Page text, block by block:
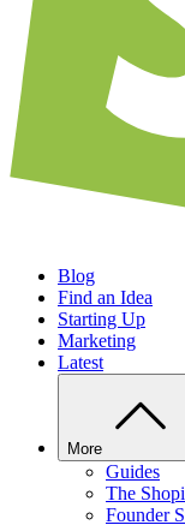
Blog
Find an Idea
Starting Up
Marketing
Latest
More
Guides
The
Founder